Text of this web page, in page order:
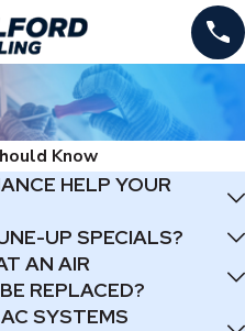
Know
HELP YOUR
UP SPECIALS?
AN AIR
REPLACED?
SYSTEMS